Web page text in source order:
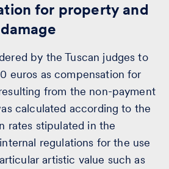
for property and
by the Tuscan judges to
euros as compensation for
from the non-payment
calculated according to the
rates stipulated in the
regulations for the use
artistic value such as